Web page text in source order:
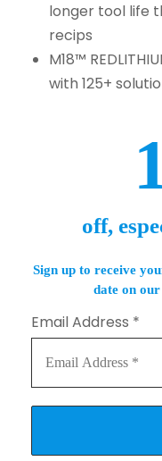
longer tool life
recips
M18™
with 125+
off,
Sign up to receive
date on
Email Address *